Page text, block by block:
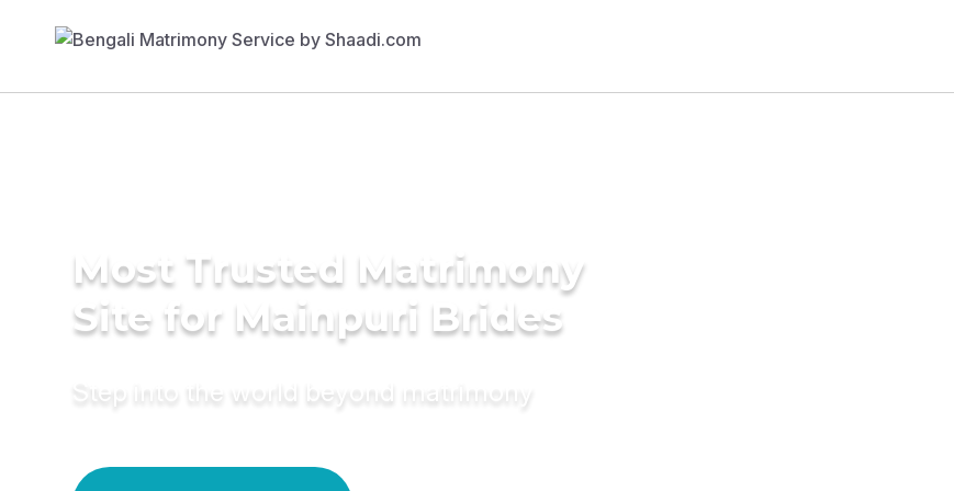
Most Trusted Matrimony
Site for Mainpuri Brides
Step into the world beyond matrimony